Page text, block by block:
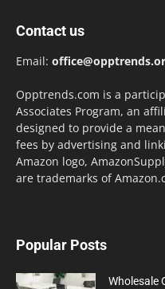
Contact us
Email:
Opptrends.com is a
Associates Program, an
designed to provide a
fees by advertising and
Amazon logo,
are trademarks of
Popular Posts
Wholesale